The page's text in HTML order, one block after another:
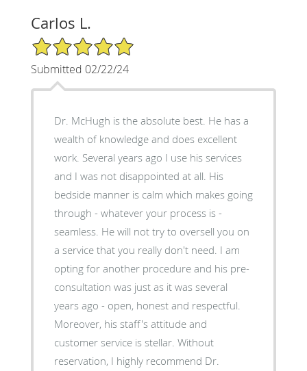
Carlos L.
5/5 Star Rating
Submitted 02/22/24
Dr. McHugh is the absolute best. He has a
wealth of knowledge and does excellent
work. Several years ago I use his services
and I was not disappointed at all. His
bedside manner is calm which makes going
through - whatever your process is -
seamless. He will not try to oversell you on
a service that you really don't need. I am
opting for another procedure and his pre-
consultation was just as it was several
years ago - open, honest and respectful.
Moreover, his staff's attitude and
customer service is stellar. Without
reservation, I highly recommend Dr.